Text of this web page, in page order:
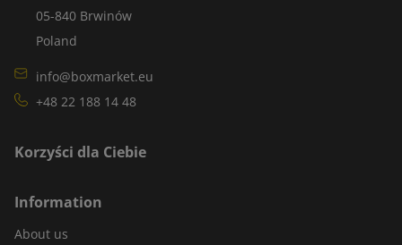
05-840 Brwinów
Poland
info@boxmarket.eu
+48 22 188 14 48
Korzyści dla Ciebie
Information
About us